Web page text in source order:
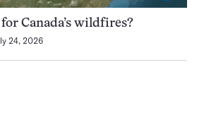
Canada’s wildfires?
24, 2026